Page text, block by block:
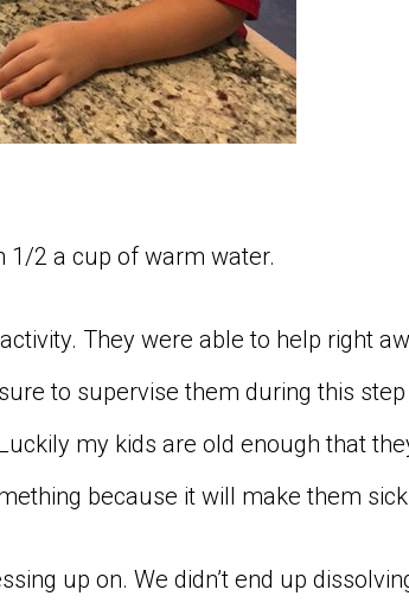
1/2 a cup of warm water.
They were able to help right
to supervise them during this
my kids are old enough that
because it will make them
up on. We didn’t end up